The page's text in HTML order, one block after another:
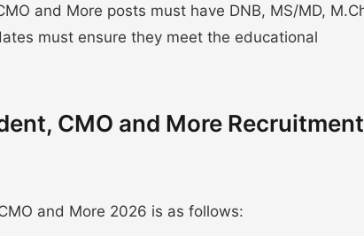
and More posts must have DNB, MS/MD,
must ensure they meet the educational
CMO and More Recruitment
and More 2026 is as follows: